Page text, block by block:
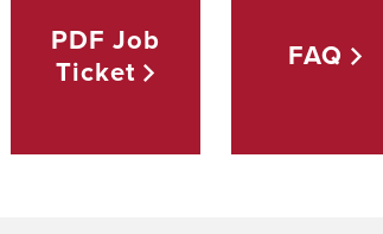
PDF Job
Ticket
FAQ